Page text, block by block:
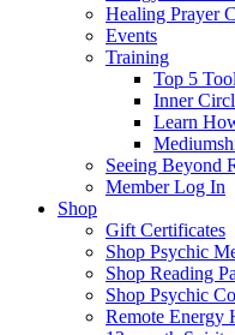
Healing Prayer
Events
Training
Top 5
Inner
Learn
Seeing Beyond
Member Log In
Shop
Gift Certificates
Shop Psychic
Shop Reading
Shop Psychic
Remote Energy